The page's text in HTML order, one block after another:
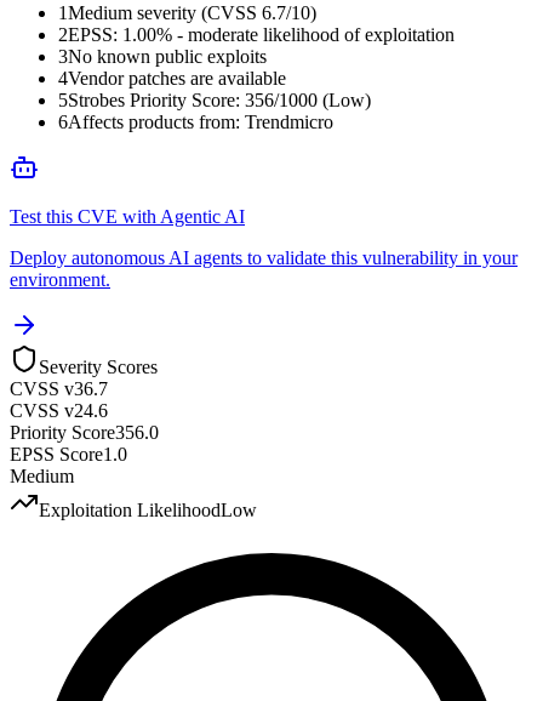
1Medium severity (CVSS 6.7/10)
2EPSS: 1.00% - moderate likelihood of exploitation
3No known public exploits
4Vendor patches are available
5Strobes Priority Score: 356/1000 (Low)
6Affects products from: Trendmicro
Test this CVE with Agentic AI
Deploy autonomous AI agents to validate this vulnerability in your
environment.
Severity Scores
CVSS v36.7
CVSS v24.6
Priority Score356.0
EPSS Score1.0
Medium
Exploitation LikelihoodLow